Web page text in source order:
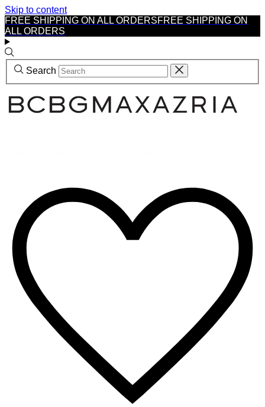
Skip to content
FREE SHIPPING ON ALL ORDERSFREE SHIPPING ON
ALL ORDERS
Search